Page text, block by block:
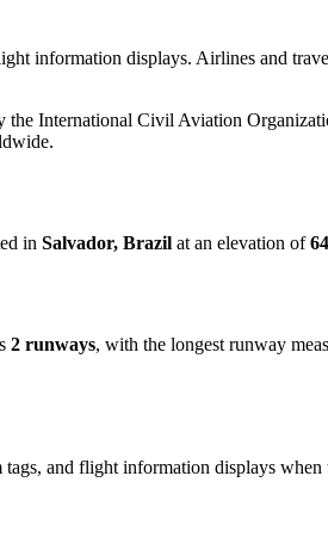
information displays. Airlines and
the International Civil Aviation
in Salvador, Brazil at an elevation of
2 runways, with the longest runway
and flight information displays